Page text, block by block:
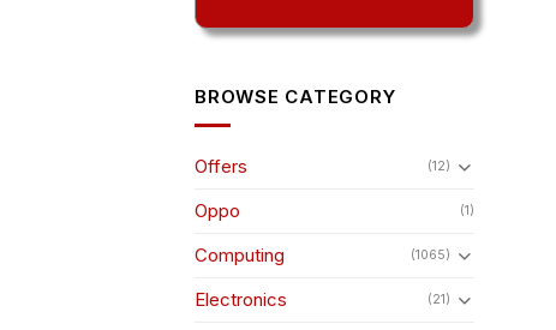
BROWSE CATEGORY
Offers (12)
Oppo (1)
Computing (1065)
Electronics (21)